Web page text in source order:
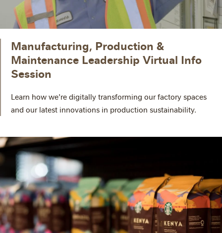
Manufacturing, Production &
Maintenance Leadership Virtual Info
Session
Learn how we're digitally transforming our factory spaces
and our latest innovations in production sustainability.